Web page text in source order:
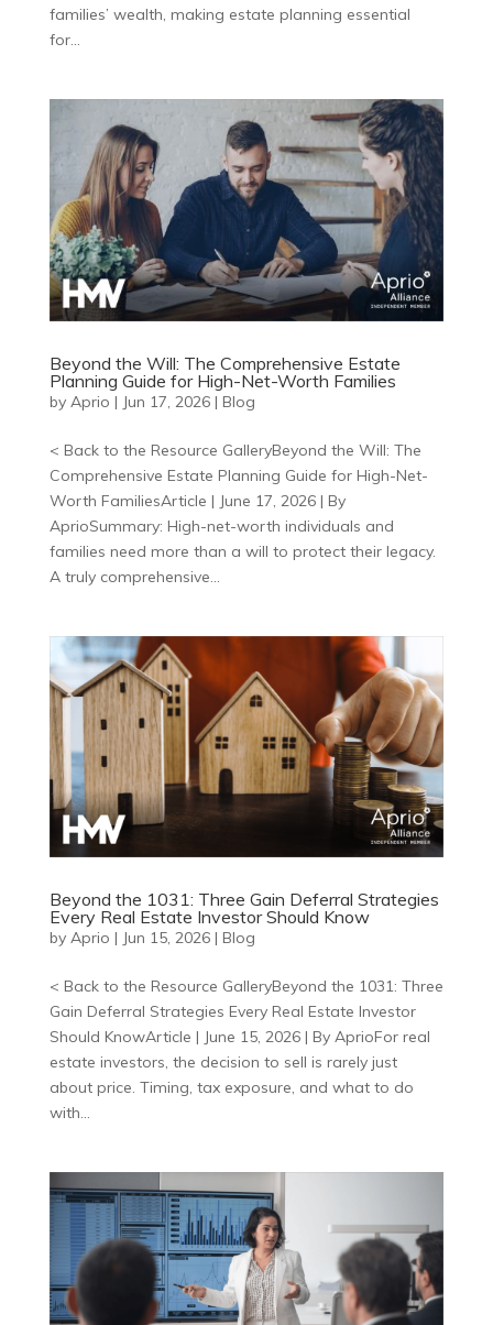
families’ wealth, making estate planning essential
for...
Beyond the Will: The Comprehensive Estate
Planning Guide for High-Net-Worth Families
by Aprio | Jun 17, 2026| Blog
< Back to the Resource GalleryBeyond the Will: The
Comprehensive Estate Planning Guide for High-Net-
Worth FamiliesArticle | June 17, 2026 | By
AprioSummary: High-net-worth individuals and
families need more than a will to protect their legacy.
A truly comprehensive...
Beyond the 1031: Three Gain Deferral Strategies
Every Real Estate Investor Should Know
by Aprio | Jun 15, 2026| Blog
< Back to the Resource GalleryBeyond the 1031: Three
Gain Deferral Strategies Every Real Estate Investor
Should KnowArticle | June 15, 2026 | By AprioFor real
estate investors, the decision to sell is rarely just
about price. Timing, tax exposure, and what to do
with...